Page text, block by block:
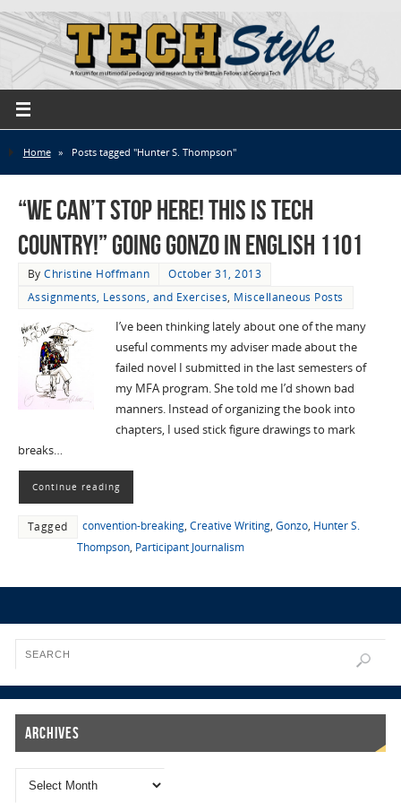
Home » Posts tagged "Hunter S. Thompson"
“We Can’t Stop Here! This is Tech
Country!” Going Gonzo in English 1101
ByChristine Hoffmann
October 31, 2013
Assignments, Lessons, and Exercises, Miscellaneous Posts
I’ve been thinking lately about one of the many
useful comments my adviser made about the
failed novel I submitted in the last semesters of
my MFA program. She told me I’d shown bad
manners. Instead of organizing the book into
chapters, I used stick figure drawings to mark
breaks…
Continue reading
Tagged convention-breaking, Creative Writing, Gonzo, Hunter S.
Thompson, Participant Journalism
Archives